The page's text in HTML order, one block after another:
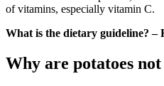
of vitamins, especially vitamin C.
What is the dietary guideline? –
Why are potatoes